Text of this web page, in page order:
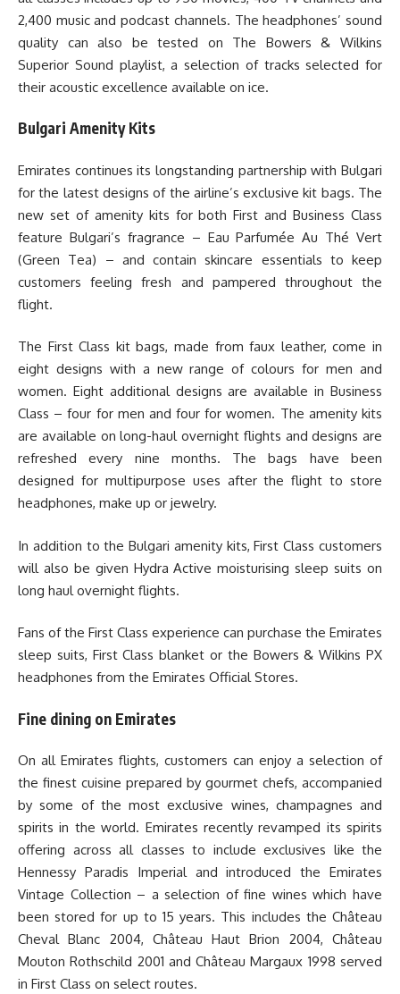
2,400 music and podcast channels. The headphones’ sound
quality can also be tested on The Bowers & Wilkins
Superior Sound playlist, a selection of tracks selected for
their acoustic excellence available on ice.
Bulgari Amenity Kits
Emirates continues its longstanding partnership with Bulgari
for the latest designs of the airline’s exclusive kit bags. The
new set of amenity kits for both First and Business Class
feature Bulgari’s fragrance – Eau Parfumée Au Thé Vert
(Green Tea) – and contain skincare essentials to keep
customers feeling fresh and pampered throughout the
flight.
The First Class kit bags, made from faux leather, come in
eight designs with a new range of colours for men and
women. Eight additional designs are available in Business
Class – four for men and four for women. The amenity kits
are available on long-haul overnight flights and designs are
refreshed every nine months. The bags have been
designed for multipurpose uses after the flight to store
headphones, make up or jewelry.
In addition to the Bulgari amenity kits, First Class customers
will also be given Hydra Active moisturising sleep suits on
long haul overnight flights.
Fans of the First Class experience can purchase the Emirates
sleep suits, First Class blanket or the Bowers & Wilkins PX
headphones from the Emirates Official Stores.
Fine dining on Emirates
On all Emirates flights, customers can enjoy a selection of
the finest cuisine prepared by gourmet chefs, accompanied
by some of the most exclusive wines, champagnes and
spirits in the world. Emirates recently revamped its spirits
offering across all classes to include exclusives like the
Hennessy Paradis Imperial and introduced the Emirates
Vintage Collection – a selection of fine wines which have
been stored for up to 15 years. This includes the Château
Cheval Blanc 2004, Château Haut Brion 2004, Château
Mouton Rothschild 2001 and Château Margaux 1998 served
in First Class on select routes.